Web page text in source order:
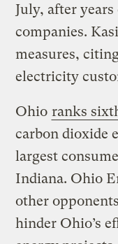
July, after
companies.
measures,
electricity
Ohio ranks
carbon dioxide
largest
Indiana. Ohio
other
hinder Ohio’s